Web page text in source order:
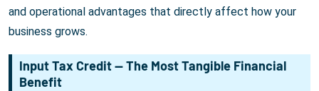
and operational advantages that directly affect how your
business grows.
Input Tax Credit — The Most Tangible Financial
Benefit